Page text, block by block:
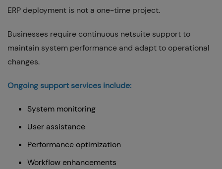
ERP deployment is not a one-time project.
Businesses require continuous netsuite support to
maintain system performance and adapt to operational
changes.
Ongoing support services include:
System monitoring
User assistance
Performance optimization
Workflow enhancements